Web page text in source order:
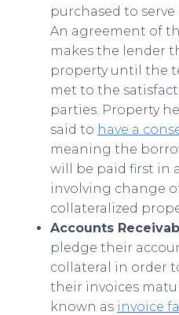
purchased to
An agreement of
makes the lender
property until the
met to the
parties. Property
said to have a
meaning the
will be paid first in
involving change
collateralized
Accounts
pledge their
collateral in order
their invoices
known as invoice